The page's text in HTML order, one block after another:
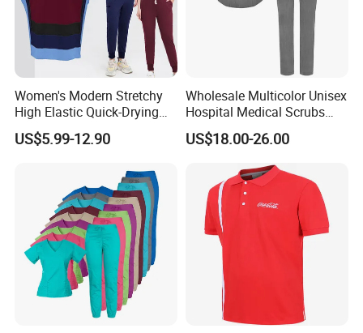
Custom School Uniform Factory 100% Cotton
School Uniform for Students (U196)
Women's Modern Stretchy
High Elastic Quick-Drying
Operating Room Scrub Suit
Sets Short-Sleeved Doctor's
US$5.99-12.90
Wholesale Multicolor Unisex
Hospital Medical Scrubs
Uniform Sets
US$18.00-26.00